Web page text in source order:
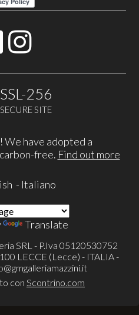
SSL-256
SECURE SITE
We have adopted a
free. Find out more
- Italiano
Translate
SRL - P.Iva 05120530752
LECCE (Lecce) - ITALIA -
con Scontrino.com